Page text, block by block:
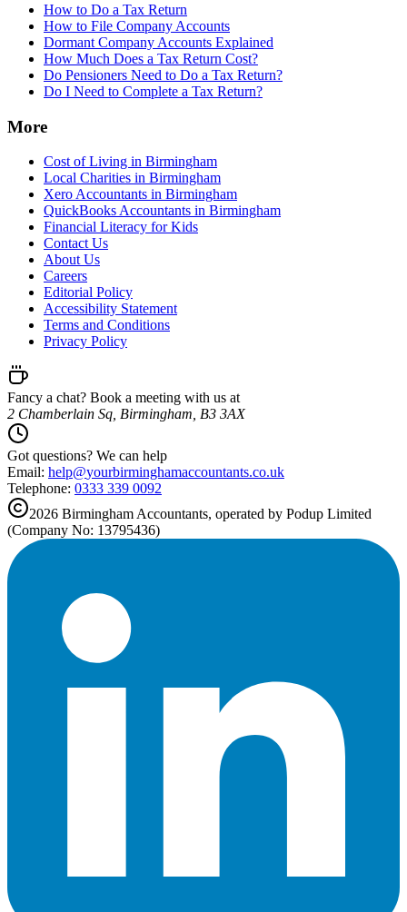
How to Do a Tax Return
How to File Company Accounts
Dormant Company Accounts Explained
How Much Does a Tax Return Cost?
Do Pensioners Need to Do a Tax Return?
Do I Need to Complete a Tax Return?
More
Cost of Living in Birmingham
Local Charities in Birmingham
Xero Accountants in Birmingham
QuickBooks Accountants in Birmingham
Financial Literacy for Kids
Contact Us
About Us
Careers
Editorial Policy
Accessibility Statement
Terms and Conditions
Privacy Policy
Fancy a chat? Book a meeting with us at
2 Chamberlain Sq, Birmingham, B3 3AX
Got questions? We can help
Email: help@yourbirminghamaccountants.co.uk
Telephone: 0333 339 0092
2026 Birmingham Accountants, operated by Podup Limited
(Company No: 13795436)